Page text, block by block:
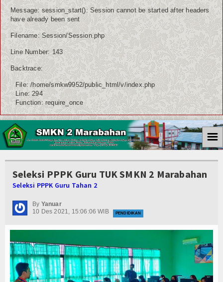
Message: session_start(): Session cannot be started after headers
have already been sent
Filename: Session/Session.php
Line Number: 143
Backtrace:
File: /home/smkw9952/public_html/v/index.php
Line: 294
Function: require_once
☰
Seleksi PPPK Guru TUK SMKN 2 Marabahan
Seleksi PPPK Guru Tahan 2
By Yanuar
10 Des 2021, 15:06:06 WIB
PENDIDIKAN